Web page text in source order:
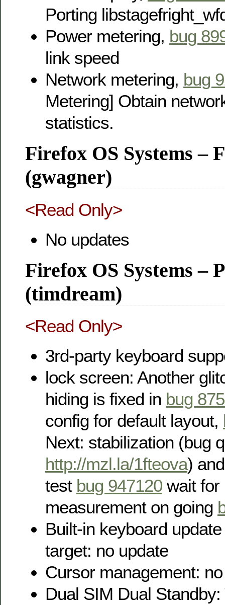
Porting
Power metering, bug
link speed
Network metering, bug
Metering] Obtain
statistics.
Firefox OS Systems –
(gwagner)
<Read Only>
No updates
Firefox OS Systems –
(timdream)
<Read Only>
3rd-party keyboard
lock screen: Another
hiding is fixed in bug
config for default layout,
Next: stabilization (bug
http://mzl.la/1fteova)
test bug 947120 wait for
measurement on going
Built-in keyboard
target: no update
Cursor management:
Dual SIM Dual